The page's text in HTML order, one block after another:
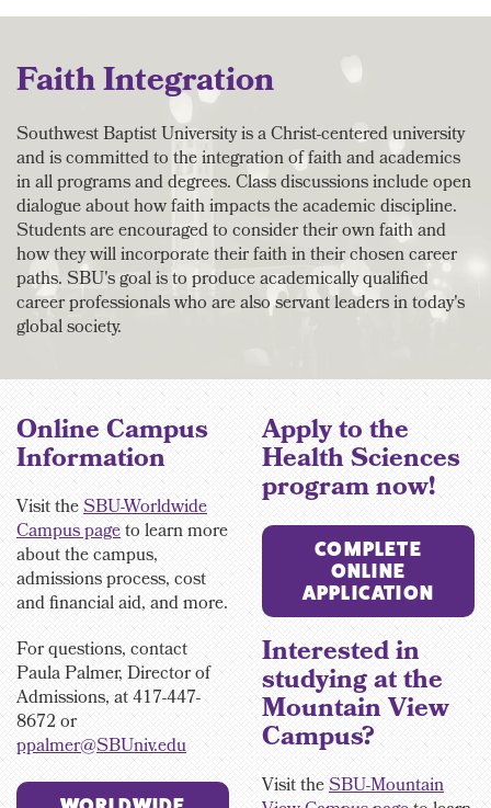
Faith Integration
Southwest Baptist University is a Christ-centered university
and is committed to the integration of faith and academics
in all programs and degrees. Class discussions include open
dialogue about how faith impacts the academic discipline.
Students are encouraged to consider their own faith and
how they will incorporate their faith in their chosen career
paths. SBU's goal is to produce academically qualified
career professionals who are also servant leaders in today's
global society.
Online Campus
Information
Visit theSBU-Worldwide
Campus pageto learn more
about the campus,
admissions process, cost
and financial aid, and more.
For questions, contact
Paula Palmer,Director of
Admissions, at 417-447-
8672 or
ppalmer@SBUniv.edu
Apply to the
Health Sciences
program now!
COMPLETE
ONLINE
APPLICATION
Interested in
studying at the
Mountain View
Campus?
Visit theSBU-Mountain